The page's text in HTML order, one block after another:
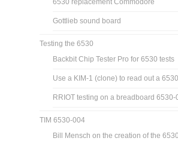
6530 replacement Commodore
Gottlieb sound board
Testing the 6530
Backbit Chip Tester Pro for 6530 tests
Use a KIM-1 (clone) to read out a
RRIOT testing on a breadboard 6530-
TIM 6530-004
Bill Mensch on the creation of the 6530